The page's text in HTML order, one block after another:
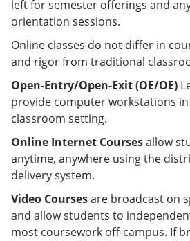
left for semester offerings and
orientation sessions.
Online classes do not differ in
and rigor from traditional
Open-Entry/Open-Exit (OE/OE)
provide computer workstations
classroom setting.
Online Internet Coursesallow
anytime, anywhere using the
delivery system.
Video Coursesare broadcast on
and allow students to
most coursework off-campus. If